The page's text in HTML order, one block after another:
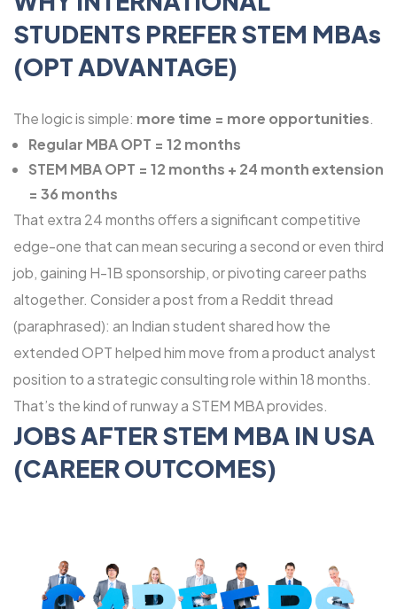
STUDENTS PREFER STEM MBAs
(OPT ADVANTAGE)
The logic is simple: more time = more opportunities.
Regular MBA OPT = 12 months
STEM MBA OPT = 12 months + 24 month extension
= 36 months
That extra 24 months offers a significant competitive
edge-one that can mean securing a second or even third
job, gaining H-1B sponsorship, or pivoting career paths
altogether. Consider a post from a Reddit thread
(paraphrased): an Indian student shared how the
extended OPT helped him move from a product analyst
position to a strategic consulting role within 18 months.
That’s the kind of runway a STEM MBA provides.
JOBS AFTER STEM MBA IN USA
(CAREER OUTCOMES)